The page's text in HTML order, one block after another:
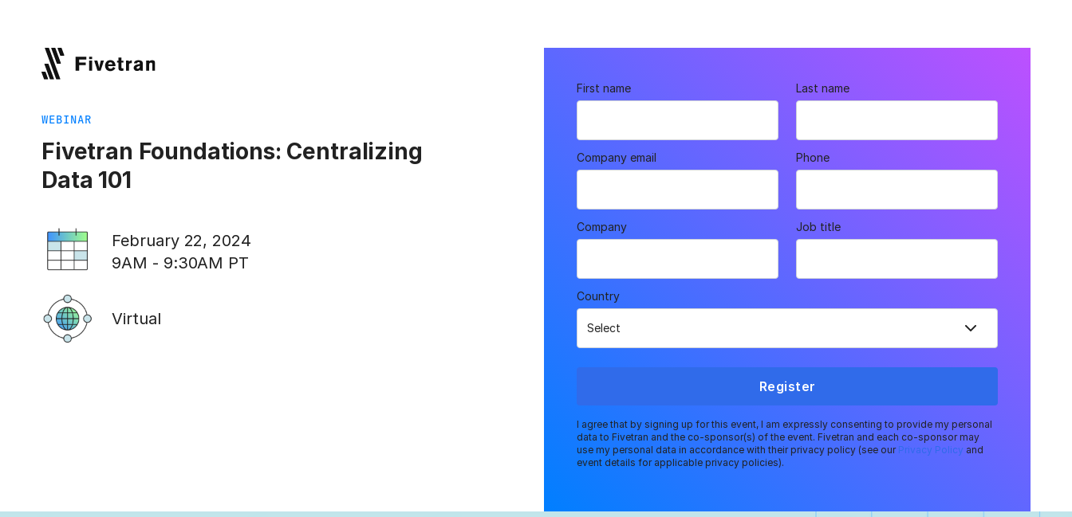
WEBINAR
Fivetran Foundations: Centralizing
Data 101
February 22, 2024
9AM - 9:30AM PT
Virtual
First name Last name
Company email Phone
Company Job title
Country
Register
I agree that by signing up for this event, I am expressly consenting to provide my personal
data to Fivetran and the co-sponsor(s) of the event. Fivetran and each co-sponsor may
use my personal data in accordance with their privacy policy (see our Privacy Policy and
event details for applicable privacy policies).